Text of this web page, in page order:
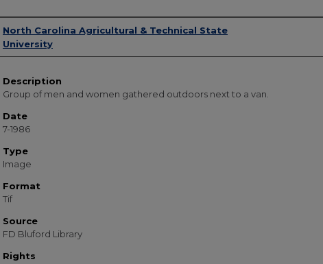
Authors
North Carolina Agricultural & Technical State
University
Description
Group of men and women gathered outdoors next to a van.
Date
7-1986
Type
Image
Format
Tif
Source
FD Bluford Library
Rights